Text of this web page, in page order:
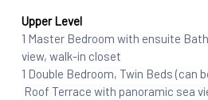
Upper Level
1 Master Bedroom with ensuite
view, walk-in closet
1 Double Bedroom, Twin Beds (can
Roof Terrace with panoramic sea